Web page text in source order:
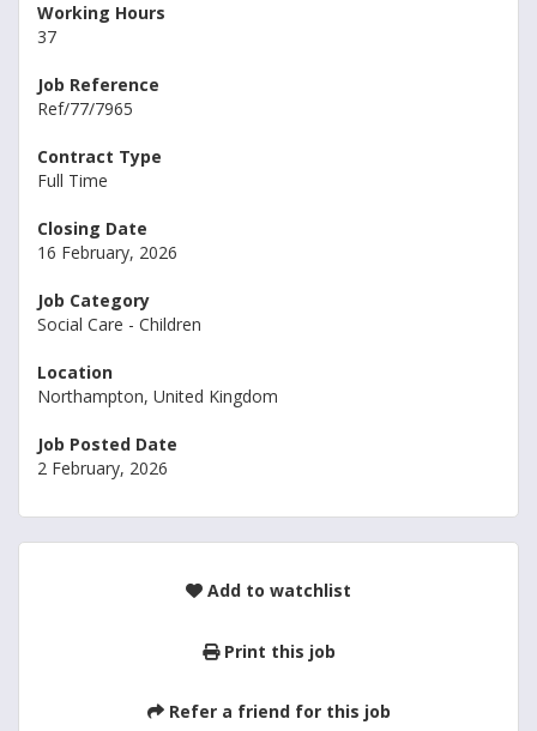
Working Hours
37
Job Reference
Ref/77/7965
Contract Type
Full Time
Closing Date
16 February, 2026
Job Category
Social Care - Children
Location
Northampton, United Kingdom
Job Posted Date
2 February, 2026
Add to watchlist
Print this job
Refer a friend for this job